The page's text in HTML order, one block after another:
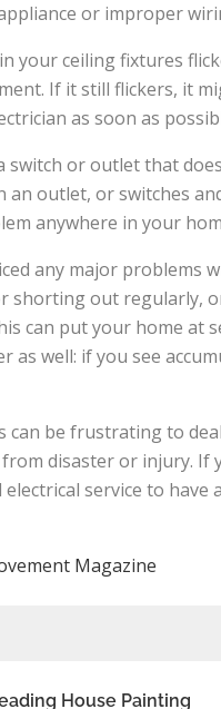
or improper
your ceiling fixtures
If it still flickers, it
as soon as
switch or outlet that
an outlet, or switches
anywhere in your
any major problems
shorting out regularly,
can put your home at
as well: if you see
can be frustrating to
disaster or injury. If
service to
Magazine
House Painting